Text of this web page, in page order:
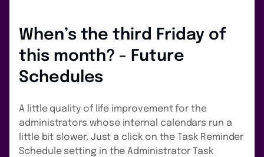
When’s the third Friday of
this month? - Future
Schedules
A little quality of life improvement for the
administrators whose internal calendars run a
little bit slower. Just a click on the Task Reminder
Schedule setting in the Administrator Task